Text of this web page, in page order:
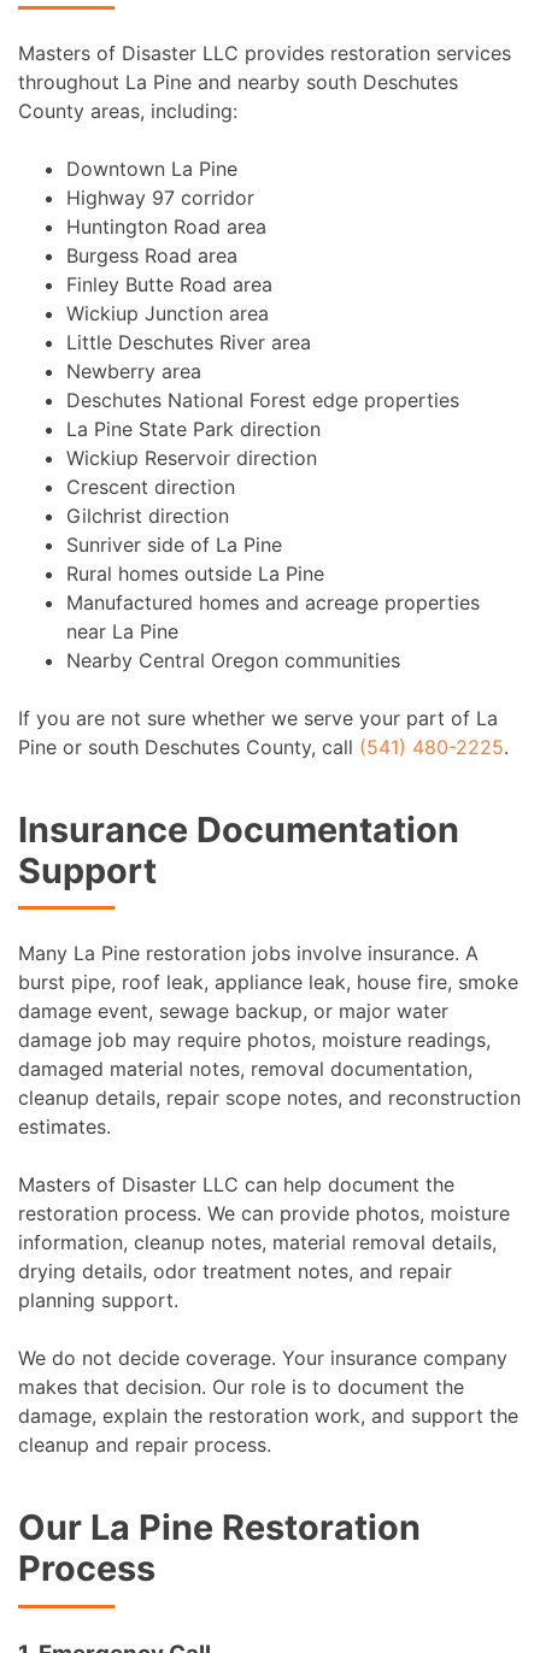
Masters of Disaster LLC provides restoration services
throughout La Pine and nearby south Deschutes
County areas, including:
Downtown La Pine
Highway 97 corridor
Huntington Road area
Burgess Road area
Finley Butte Road area
Wickiup Junction area
Little Deschutes River area
Newberry area
Deschutes National Forest edge properties
La Pine State Park direction
Wickiup Reservoir direction
Crescent direction
Gilchrist direction
Sunriver side of La Pine
Rural homes outside La Pine
Manufactured homes and acreage properties
near La Pine
Nearby Central Oregon communities
If you are not sure whether we serve your part of La
Pine or south Deschutes County, call (541) 480-2225.
Insurance Documentation
Support
Many La Pine restoration jobs involve insurance. A
burst pipe, roof leak, appliance leak, house fire, smoke
damage event, sewage backup, or major water
damage job may require photos, moisture readings,
damaged material notes, removal documentation,
cleanup details, repair scope notes, and reconstruction
estimates.
Masters of Disaster LLC can help document the
restoration process. We can provide photos, moisture
information, cleanup notes, material removal details,
drying details, odor treatment notes, and repair
planning support.
We do not decide coverage. Your insurance company
makes that decision. Our role is to document the
damage, explain the restoration work, and support the
cleanup and repair process.
Our La Pine Restoration
Process